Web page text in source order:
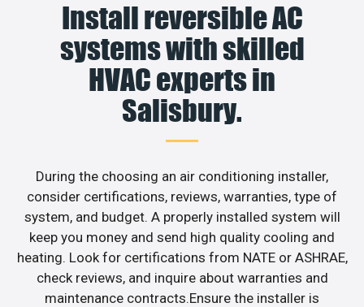
Install reversible AC
systems with skilled
HVAC experts in
Salisbury.
During the choosing an air conditioning installer,
consider certifications, reviews, warranties, type of
system, and budget. A properly installed system will
keep you money and send high quality cooling and
heating. Look for certifications from NATE or ASHRAE,
check reviews, and inquire about warranties and
maintenance contracts.Ensure the installer is